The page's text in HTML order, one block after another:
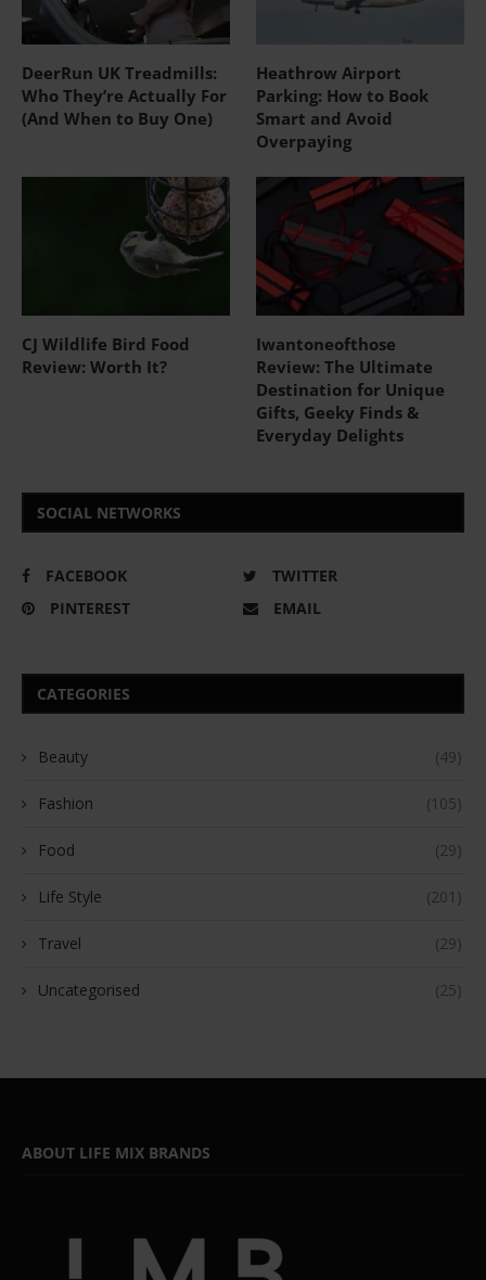
DeerRun UK Treadmills:
Who They’re Actually For
(And When to Buy One)
Heathrow Airport
Parking: How to Book
Smart and Avoid
Overpaying
CJ Wildlife Bird Food
Review: Worth It?
Iwantoneofthose
Review: The Ultimate
Destination for Unique
Gifts, Geeky Finds &
Everyday Delights
SOCIAL NETWORKS
FACEBOOK
TWITTER
PINTEREST
EMAIL
CATEGORIES
Beauty (49)
Fashion (105)
Food (29)
Life Style (201)
Travel (29)
Uncategorised (25)
ABOUT LIFE MIX BRANDS